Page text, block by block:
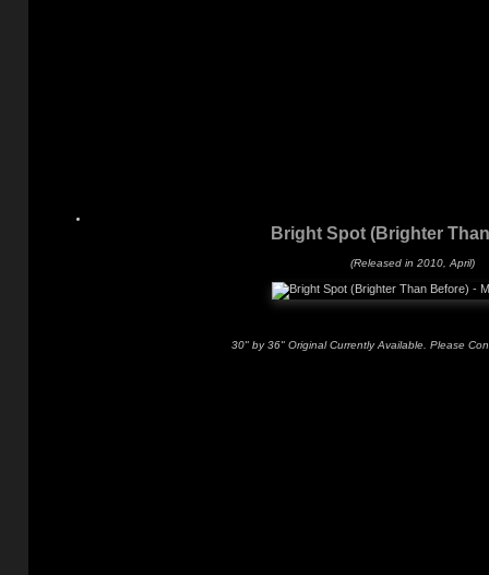
Bright Spot (Brighter
(Released in 2010, April)
30" by 36" Original Currently Available. Please